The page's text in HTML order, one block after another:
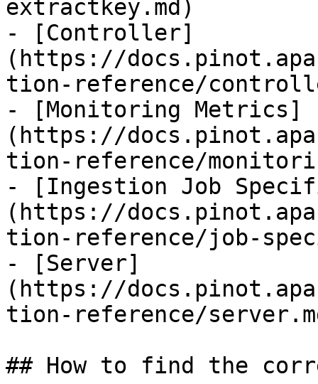
extractkey.md)
- [Controller]
(https://
tion-reference/
- [Monitoring Metrics]
(https://
tion-reference/
- [Ingestion Job
(https://
tion-reference/job-
- [Server]
(https://
tion-reference/
## How to find the